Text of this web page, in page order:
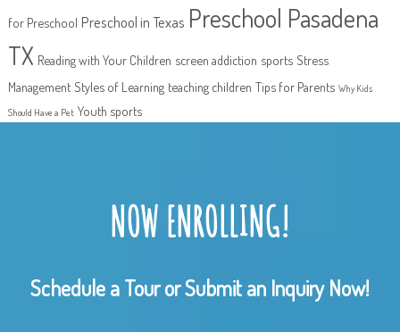
for Preschool Preschool in Texas Preschool Pasadena
TX Reading with Your Children screen addiction sports Stress
Management Styles of Learning teaching children Tips for Parents Why Kids
Should Have a Pet Youth sports
NOW ENROLLING!
Schedule a Tour or Submit an Inquiry Now!